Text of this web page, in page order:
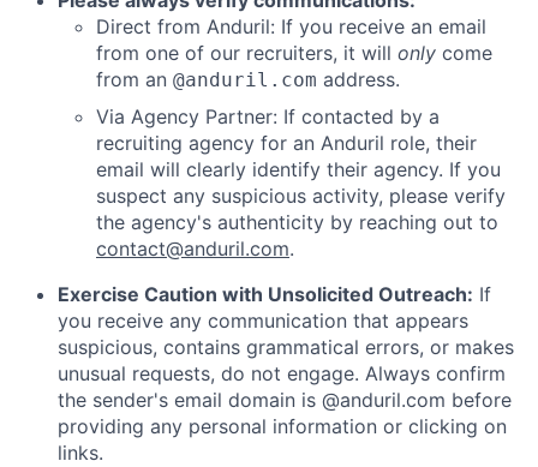
Direct from Anduril: If you receive an email
from one of our recruiters, it will only come
from an @anduril.com address.
Via Agency Partner: If contacted by a
recruiting agency for an Anduril role, their
email will clearly identify their agency. If you
suspect any suspicious activity, please verify
the agency's authenticity by reaching out to
contact@anduril.com.
Exercise Caution with Unsolicited Outreach: If
you receive any communication that appears
suspicious, contains grammatical errors, or makes
unusual requests, do not engage. Always confirm
the sender's email domain is @anduril.com before
providing any personal information or clicking on
links.